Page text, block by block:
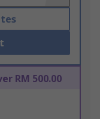
RM 500.00